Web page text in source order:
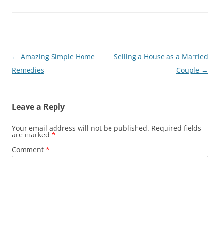
Post
navigation
← Amazing Simple Home
Remedies
Selling a House as a Married
Couple →
Leave a Reply
Your email address will not be published. Required fields
are marked *
Comment *